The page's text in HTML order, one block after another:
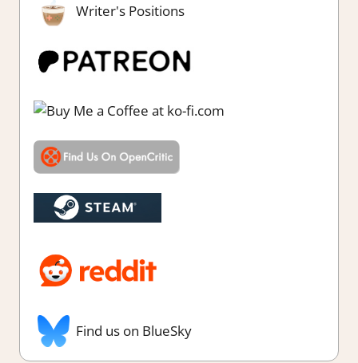
Writer's Positions
Find us on BlueSky